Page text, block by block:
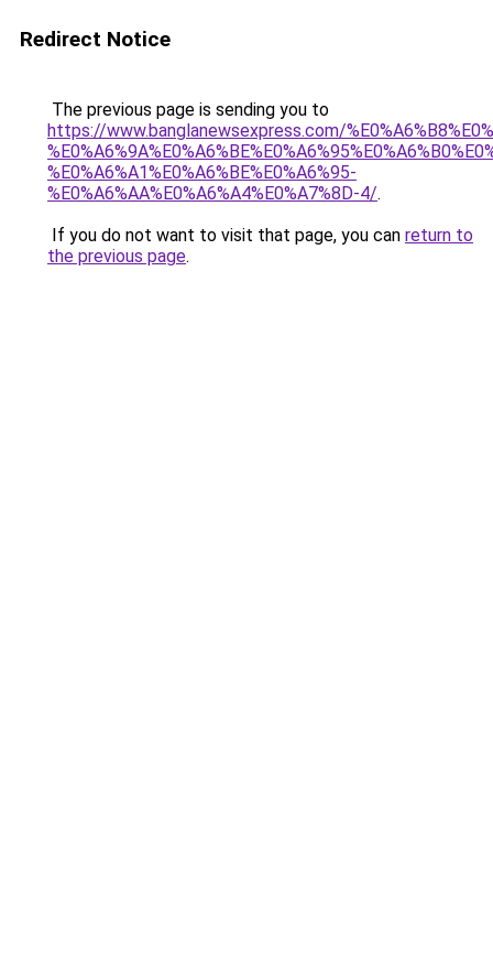
Redirect Notice
The previous page is sending you to
https://www.banglanewsexpress.com/
%E0%A6%A1%E0%A6%BE%E0%A6%95-
%E0%A6%AA%E0%A6%A4%E0%A7%8D-4/.
If you do not want to visit that page, you can return to
the previous page.